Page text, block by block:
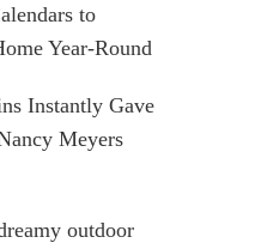
to
Year-Round
Instantly Gave
Meyers
outdoor